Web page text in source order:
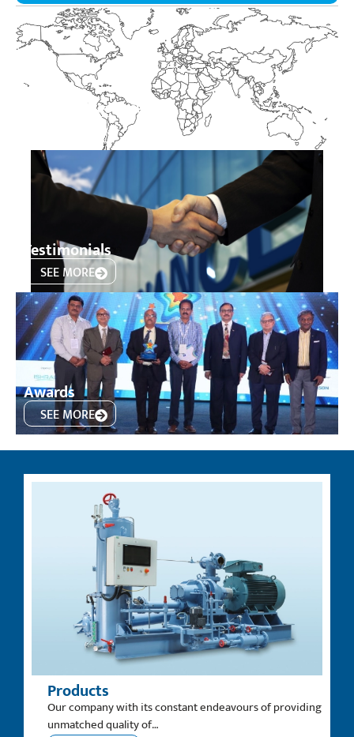
Product Presence
Testimonials
SEE MORE
Awards
SEE MORE
Products
Our company with its constant endeavours of providing
unmatched quality of…